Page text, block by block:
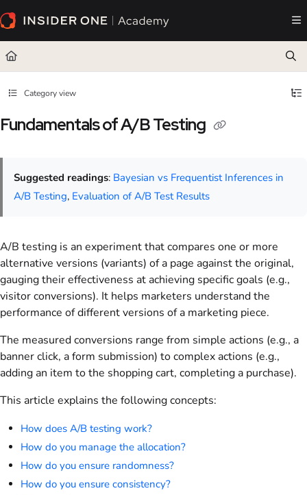
Documentation Index
Fetch the complete documentation index at:https://academy.insiderone.com/llms.txt
Use this file to discover all available pages before exploring further.
Category view
Fundamentals of A/B Testing
Suggested readings: Bayesian vs Frequentist Inferences in
A/B Testing, Evaluation of A/B Test Results
A/B testing is an experiment that compares one or more
alternative versions (variants) of a page against the original,
gauging their effectiveness at achieving specific goals (e.g.,
visitor conversions). It helps marketers understand the
performance of different versions of a marketing piece.
The measured conversions range from simple actions (e.g., a
banner click, a form submission) to complex actions (e.g.,
adding an item to the shopping cart, completing a purchase).
This article explains the following concepts:
How does A/B testing work?
How do you manage the allocation?
How do you ensure randomness?
How do you ensure consistency?